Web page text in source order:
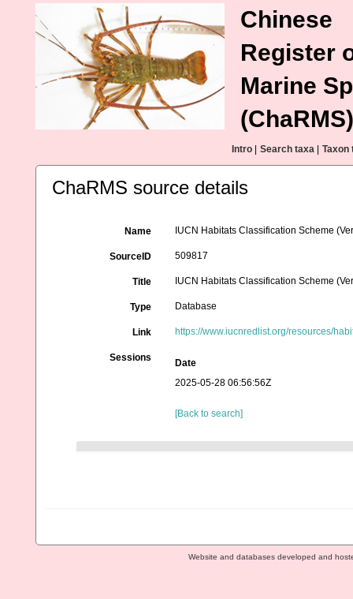
Chinese
Register
Marine
(ChaRMS)
Intro Search taxa Taxon
ChaRMS source details
Name IUCN Habitats Classification Scheme
SourceID 509817
Title IUCN Habitats Classification Scheme
Type Database
Link https://www.iucnredlist.org/resources/
Sessions
Date
2025-05-28 06:56:56Z
[Back to search]
Website and databases developed and